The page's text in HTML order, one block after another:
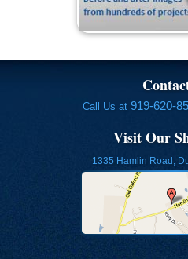
Call Us at 919-620-
Visit Our
1335 Hamlin Road,